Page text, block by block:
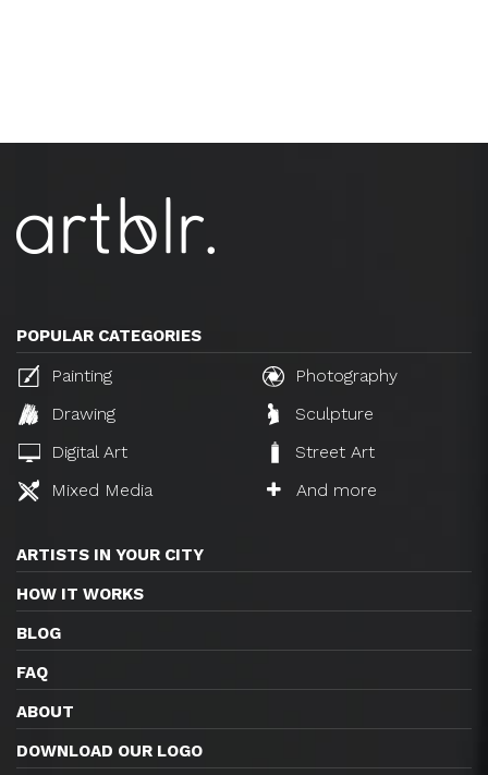
POPULAR CATEGORIES
Painting
Photography
Drawing
Sculpture
Digital Art
Street Art
Mixed Media
And more
ARTISTS IN YOUR CITY
HOW IT WORKS
BLOG
FAQ
ABOUT
DOWNLOAD OUR LOGO